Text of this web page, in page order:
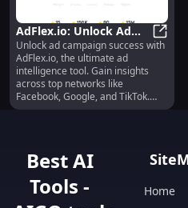
AdFlex.io: Unlock Ad
Campaign Success with
Top Ad Insights
Unlock ad campaign success with
AdFlex.io, the ultimate ad
intelligence tool. Gain insights
across top networks like
Facebook, Google, and TikTok.
Best AI
Tools -
Home